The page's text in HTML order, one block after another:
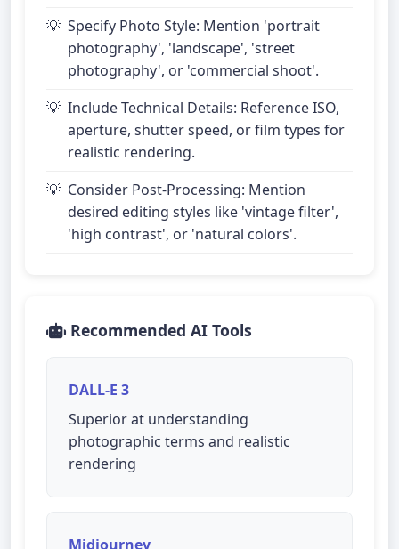
Specify Photo Style: Mention 'portrait
photography', 'landscape', 'street
photography', or 'commercial shoot'.
Include Technical Details: Reference ISO,
aperture, shutter speed, or film types for
realistic rendering.
Consider Post-Processing: Mention
desired editing styles like 'vintage filter',
'high contrast', or 'natural colors'.
Recommended AI Tools
DALL-E 3
Superior at understanding
photographic terms and realistic
rendering
Midjourney